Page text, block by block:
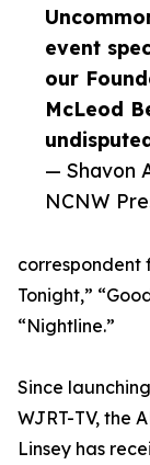
event
our
McLeod
— Shavon
NCNW
correspondent
Tonight,”
“Nightline.”
Since
WJRT-TV, the
Linsey has